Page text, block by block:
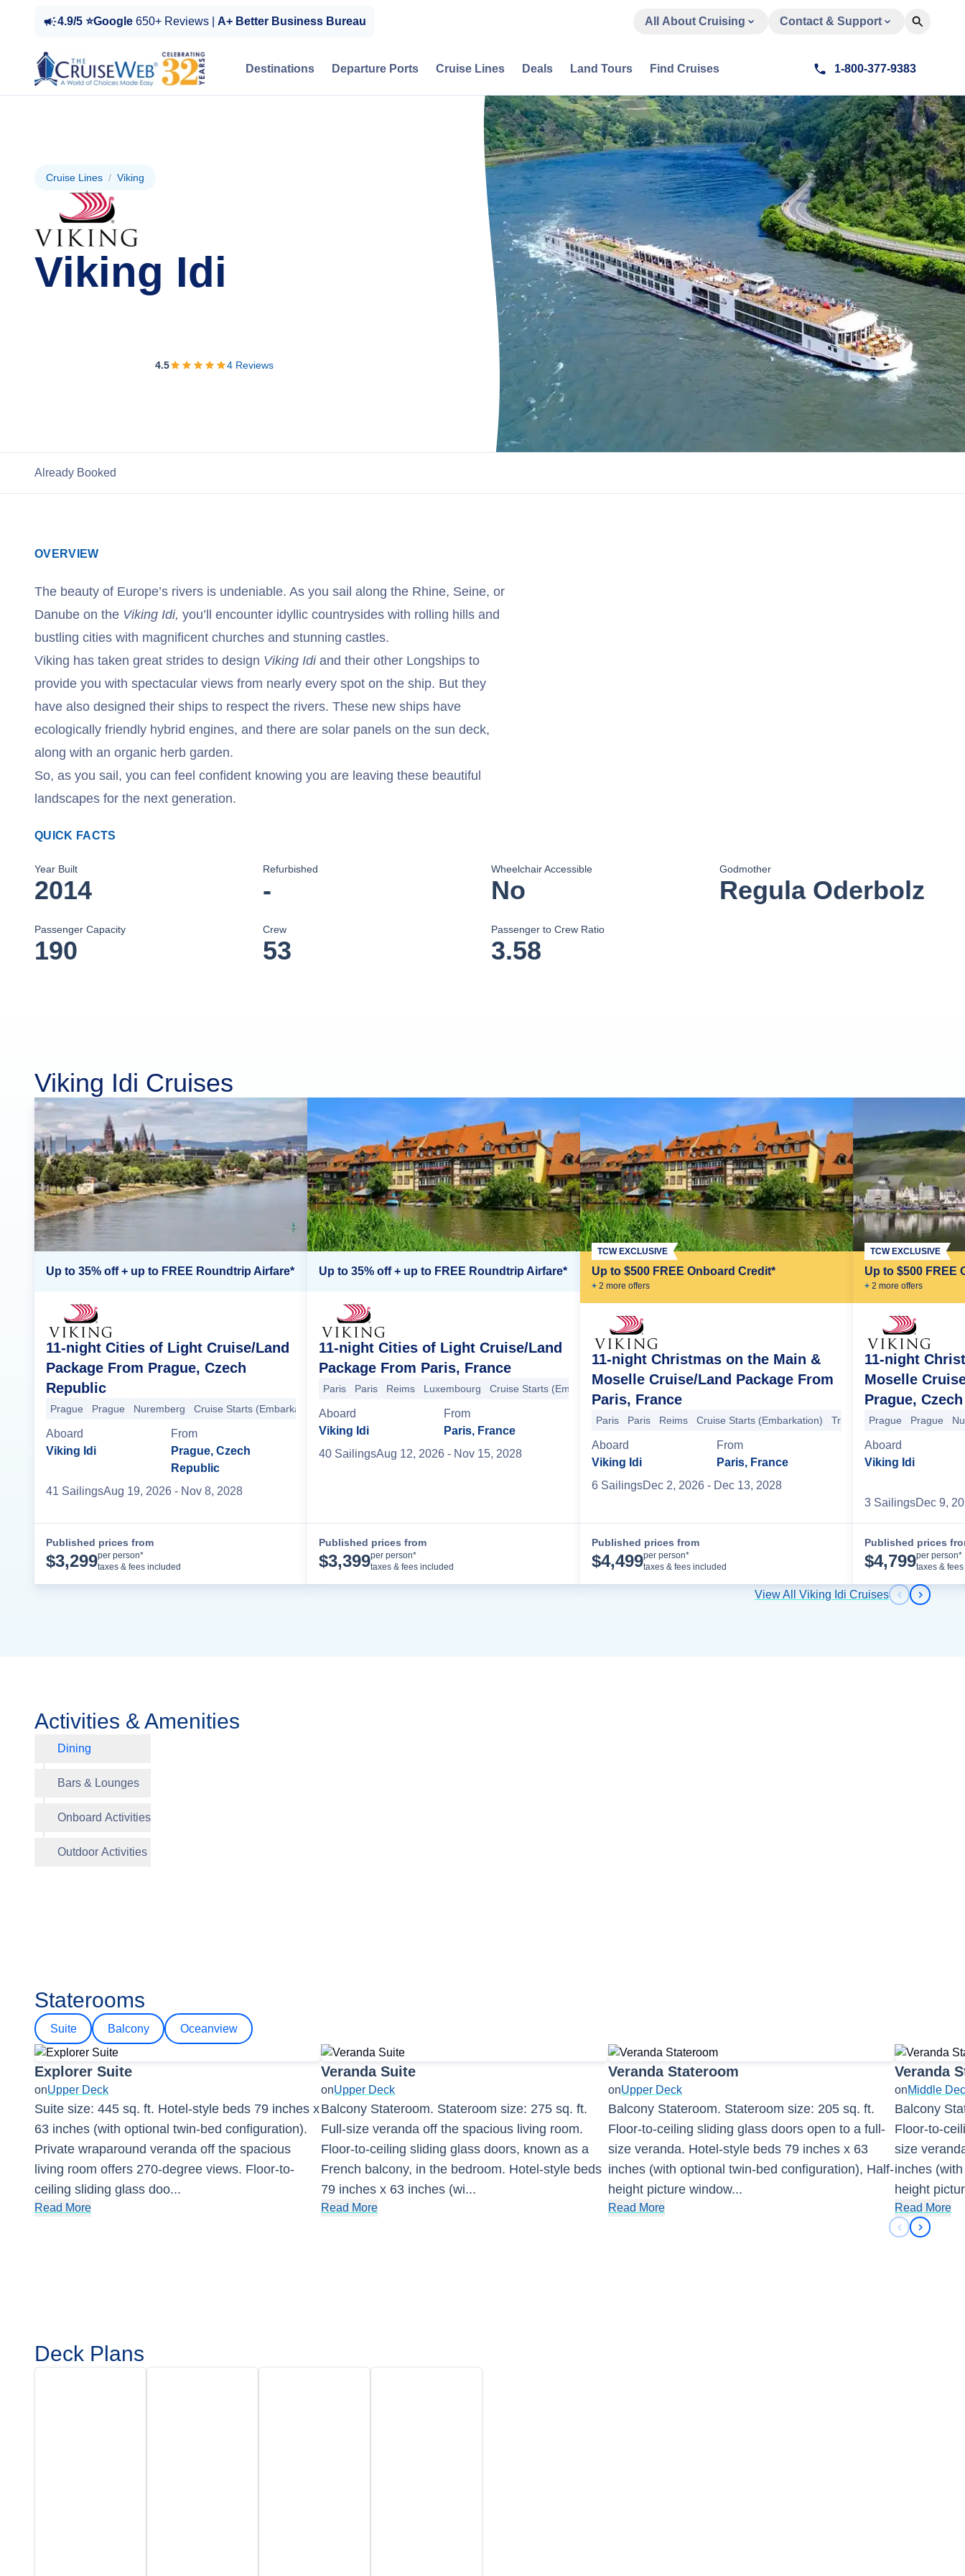
4.9/5 ⭐Google 650+ Reviews | A+ Better Business Bureau All About Cruising Contact & Support
Destinations Departure Ports Cruise Lines Deals Land Tours Find Cruises 1-800-377-9383
Cruise Lines / Viking
Viking Idi
4.5 4 Reviews
Already Booked
OVERVIEW
The beauty of Europe’s rivers is undeniable. As you sail along the Rhine, Seine, or
Danube on the Viking Idi, you’ll encounter idyllic countrysides with rolling hills and
bustling cities with magnificent churches and stunning castles.
Viking has taken great strides to design Viking Idiand their other Longships to
provide you with spectacular views from nearly every spot on the ship. But they
have also designed their ships to respect the rivers. These new ships have
ecologically friendly hybrid engines, and there are solar panels on the sun deck,
along with an organic herb garden.
So, as you sail, you can feel confident knowing you are leaving these beautiful
landscapes for the next generation.
QUICK FACTS
Year Built
2014
Refurbished
-
Wheelchair Accessible
No
Godmother
Regula Oderbolz
Passenger Capacity
190
Crew
53
Passenger to Crew Ratio
3.58
Viking Idi Cruises
Up to 35% off + up to FREE Roundtrip Airfare*
11-night Cities of Light Cruise/Land
Package From Prague, Czech
Republic
Prague Prague Nuremberg Cruise Starts (Embarkation) Bamberg Wurzburg Rudesheim Cruise Ends
Aboard
Viking Idi
From
Prague, Czech
Republic
41 SailingsAug 19, 2026 - Nov 8, 2028
Published prices from
$3,299per person*
taxes & fees included
Up to 35% off + up to FREE Roundtrip Airfare*
11-night Cities of Light Cruise/Land
Package From Paris, France
Paris Paris Reims Luxembourg Cruise Starts (Embarkation) Cochem
Aboard
Viking Idi
From
Paris, France
40 SailingsAug 12, 2026- Nov 15, 2028
Published prices from
$3,399per person*
taxes & fees included
Up to $500 FREE Onboard Credit*
+ 2 more offers
TCW EXCLUSIVE
11-night Christmas on the Main &
Moselle Cruise/Land Package From
Paris, France
Paris Paris Reims Cruise Starts (Embarkation) Trier Trier Bernkastel
Aboard
Viking Idi
From
Paris, France
6 SailingsDec 2, 2026- Dec 13, 2028
Published prices from
$4,499per person*
taxes & fees included
Up to $500 FREE
+ 2 more offers
TCW EXCLUSIVE
11-night
Moselle
Prague,
Prague Prague
Aboard
Viking Idi
3 SailingsDec 9,
Published prices
$4,799per person*
taxes &
View All Viking Idi Cruises Previous
Next
Activities & Amenities
Dining
Bars & Lounges
Onboard Activities
Outdoor Activities
Staterooms
Suite Balcony Oceanview
Explorer Suite
onUpper Deck
Suite size: 445 sq. ft. Hotel-style beds 79 inches x
63 inches (with optional twin-bed configuration).
Private wraparound veranda off the spacious
living room offers 270-degree views. Floor-to-
ceiling sliding glass doo...
Read More
Veranda Suite
onUpper Deck
Balcony Stateroom. Stateroom size: 275 sq. ft.
Full-size veranda off the spacious living room.
Floor-to-ceiling sliding glass doors, known as a
French balcony, in the bedroom. Hotel-style beds
79 inches x 63 inches (wi...
Read More
Veranda Stateroom
onUpper Deck
Balcony Stateroom. Stateroom size: 205 sq. ft.
Floor-to-ceiling sliding glass doors open to a full-
size veranda. Hotel-style beds 79 inches x 63
inches (with optional twin-bed configuration), Half-
height picture window...
Read More
Veranda
onMiddle
Balcony
Floor-to-
size
inches
height
Read More
Previous
Next
Deck Plans